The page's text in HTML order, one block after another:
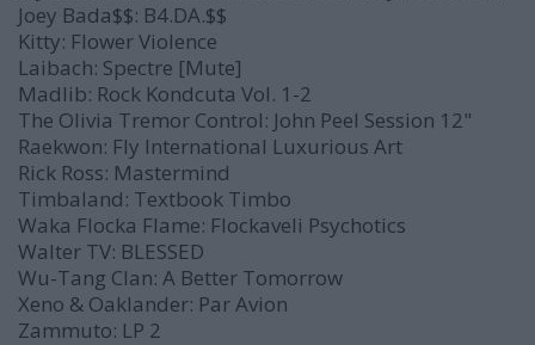
Joey Bada$$: B4.DA.$$
Kitty: Flower Violence
Laibach: Spectre [Mute]
Madlib: Rock Kondcuta Vol. 1-2
The Olivia Tremor Control: John Peel Session 12"
Raekwon: Fly International Luxurious Art
Rick Ross: Mastermind
Timbaland: Textbook Timbo
Waka Flocka Flame: Flockaveli Psychotics
Walter TV: BLESSED
Wu-Tang Clan: A Better Tomorrow
Xeno & Oaklander: Par Avion
Zammuto: LP 2